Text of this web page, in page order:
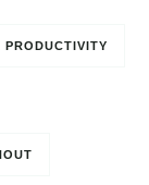
PRODUCTIVITY